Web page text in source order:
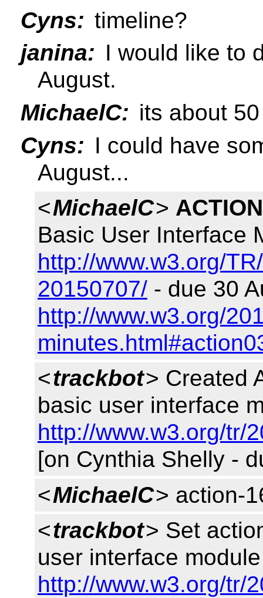
Cyns: timeline?
janina: I would like to
August.
MichaelC: its about
Cyns: I could have
August...
<MichaelC>
Basic User Interface
http://www.w3.org/
20150707/- due 30
http://www.w3.org/
<trackbot> Created
basic user interface
http://www.w3.org/tr/
[on Cynthia Shelly -
<MichaelC> action-
<trackbot> Set
user interface
http://www.w3.org/tr/